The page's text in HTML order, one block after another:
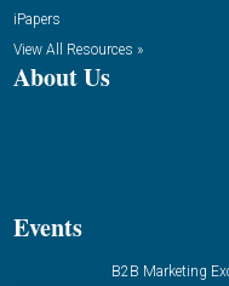
iPapers
View All Resources »
About Us
Events
B2B Marketing